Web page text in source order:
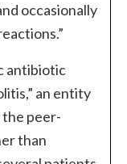
occasionally
antibiotic
an entity
peer-
than